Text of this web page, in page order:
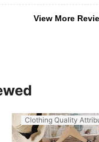
View More
Clothing Quality